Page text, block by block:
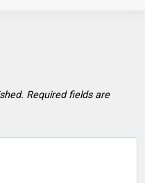
Required fields are